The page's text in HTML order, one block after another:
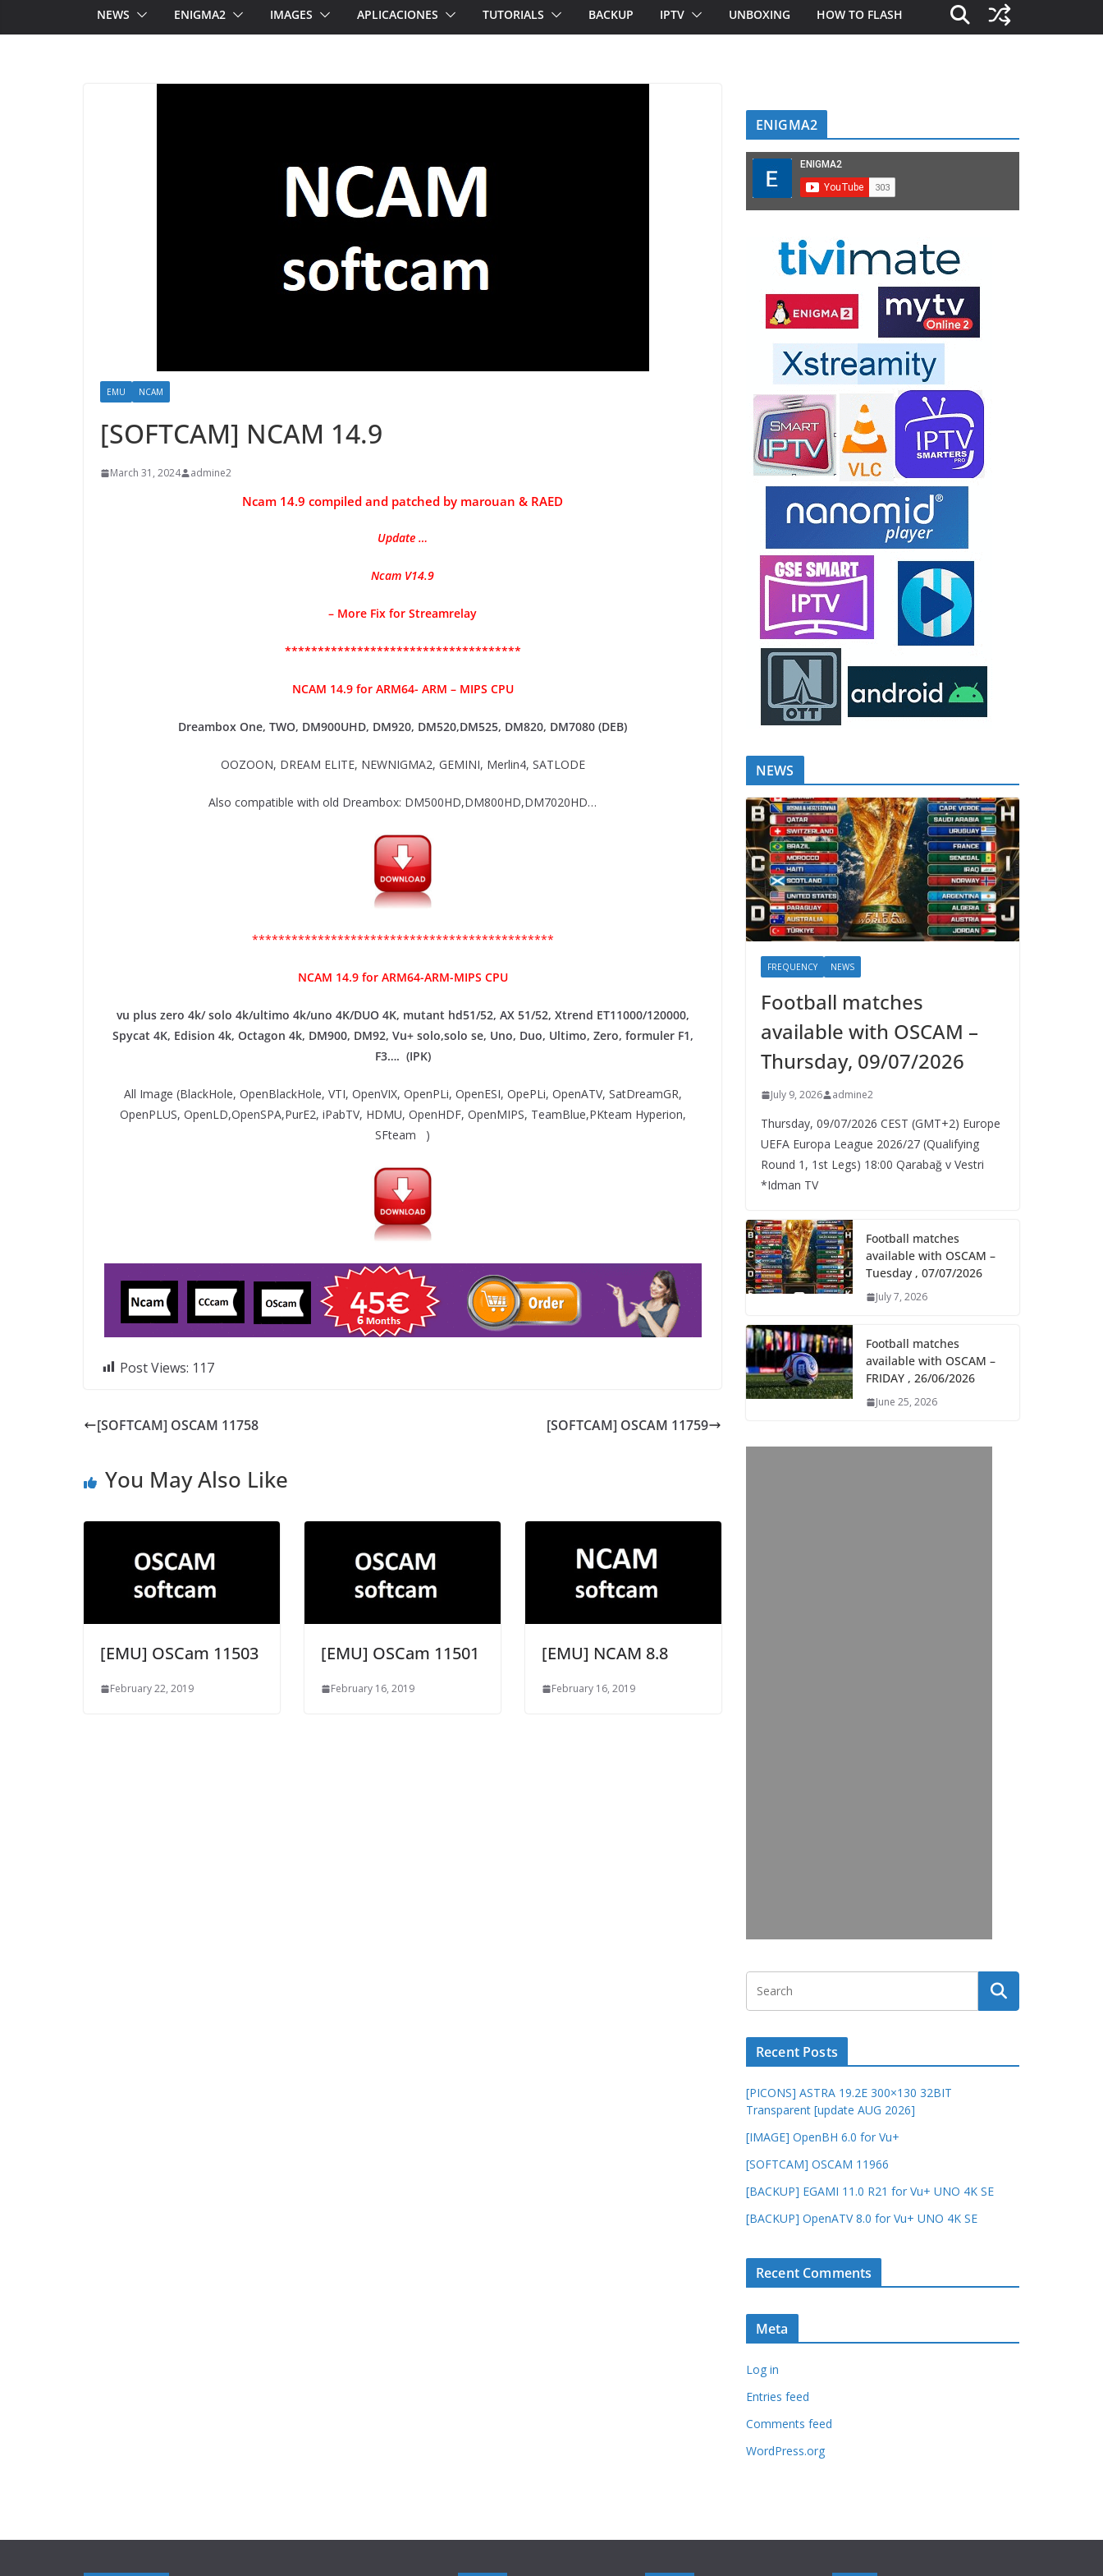
NEWS ENIGMA2 IMAGES APLICACIONES TUTORIALS BACKUP IPTV UNBOXING HOW TO FLASH
EMU NCAM
[SOFTCAM] NCAM 14.9
March 31, 2024 admine2
Ncam 14.9 compiled and patched by marouan & RAED
Update …
Ncam V14.9
– More Fix for Streamrelay
************************************
NCAM 14.9 for ARM64- ARM – MIPS CPU
Dreambox One, TWO, DM900UHD, DM920, DM520,DM525, DM820, DM7080 (DEB)
OOZOON, DREAM ELITE, NEWNIGMA2, GEMINI, Merlin4, SATLODE
Also compatible with old Dreambox: DM500HD,DM800HD,DM7020HD…
**********************************************
NCAM 14.9 for ARM64-ARM-MIPS CPU
vu plus zero 4k/ solo 4k/ultimo 4k/uno 4K/DUO 4K, mutant hd51/52, AX 51/52, Xtrend ET11000/120000,
Spycat 4K, Edision 4k, Octagon 4k​, DM900, DM92, Vu+ solo,solo se, Uno, Duo, Ultimo, Zero, formuler F1,
F3…. (IPK)
All Image (BlackHole, OpenBlackHole, VTI, OpenVIX, OpenPLi, OpenESI, OpePLi, OpenATV, SatDreamGR,
OpenPLUS, OpenLD,OpenSPA,PurE2, iPabTV, HDMU, OpenHDF, OpenMIPS, TeamBlue,PKteam Hyperion,
SFteam )
Post Views: 117
[SOFTCAM] OSCAM 11758 [SOFTCAM] OSCAM 11759
You May Also Like
[EMU] OSCam 11503
February 22, 2019
[EMU] OSCam 11501
February 16, 2019
[EMU] NCAM 8.8
February 16, 2019
ENIGMA2
NEWS
FREQUENCY NEWS
Football matches
available with OSCAM –
Thursday, 09/07/2026
July 9, 2026 admine2
Thursday, 09/07/2026 CEST (GMT+2)​ Europe
UEFA Europa League 2026/27 (Qualifying
Round 1, 1st Legs) 18:00 Qarabağ v Vestri
*Idman TV
Football matches
available with OSCAM –
Tuesday , 07/07/2026
July 7, 2026
Football matches
available with OSCAM –
FRIDAY , 26/06/2026
June 25, 2026
Recent Posts
[PICONS] ASTRA 19.2E 300×130 32BIT
Transparent [update AUG 2026]
[IMAGE] OpenBH 6.0 for Vu+
[SOFTCAM] OSCAM 11966
[BACKUP] EGAMI 11.0 R21 for Vu+ UNO 4K SE
[BACKUP] OpenATV 8.0 for Vu+ UNO 4K SE
Recent Comments
Meta
Log in
Entries feed
Comments feed
WordPress.org